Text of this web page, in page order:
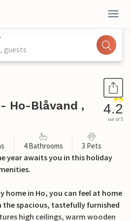
guests
Ho-Blåvand ,
4.2
out of 5
4 Bathrooms 3 Pets
year awaits you in this holiday
home in Ho, you can feel at home
spacious, tastefully furnished
high ceilings, warm wooden